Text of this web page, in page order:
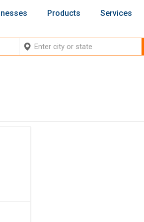
Products Services